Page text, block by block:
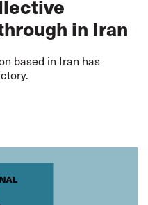
in Iran
based in Iran has